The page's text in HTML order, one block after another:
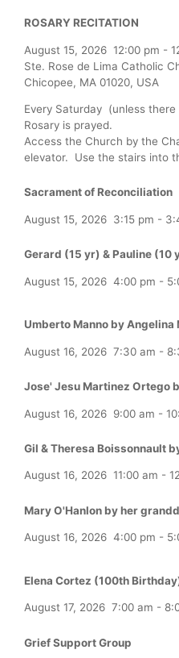
ROSARY RECITATION
August 15, 2026 12:00 pm -
Ste. Rose de Lima Catholic
Chicopee, MA 01020, USA
Every Saturday (unless
Rosary is prayed.
Access the Church by the
elevator. Use the stairs into
Sacrament of Reconciliation
August 15, 2026 3:15 pm -
Gerard (15 yr) & Pauline (10
August 15, 2026 4:00 pm -
Umberto Manno by Angelina
August 16, 2026 7:30 am -
Jose' Jesu Martinez Ortego
August 16, 2026 9:00 am -
Gil & Theresa Boissonnault
August 16, 2026 11:00 am -
Mary O'Hanlon by her
August 16, 2026 4:00 pm -
Elena Cortez (100th
August 17, 2026 7:00 am -
Grief Support Group